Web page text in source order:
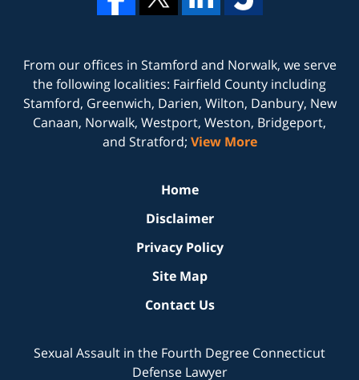
From our offices in Stamford and Norwalk, we serve
the following localities: Fairfield County including
Stamford, Greenwich, Darien, Wilton, Danbury, New
Canaan, Norwalk, Westport, Weston, Bridgeport,
and Stratford; View More
Home
Disclaimer
Privacy Policy
Site Map
Contact Us
Sexual Assault in the Fourth Degree Connecticut
Defense Lawyer